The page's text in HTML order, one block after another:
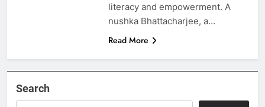
literacy and empowerment. A
nushka Bhattacharjee, a…
Read More
Search